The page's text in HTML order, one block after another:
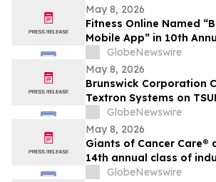
May 8, 2026
Fitness Online Named
Mobile App” in 10th
Breakthrough Awards
GlobeNewswire
May 8, 2026
Brunswick Corporation
Textron Systems on
Surface Vessel
Navy Fourth Fleet and
GlobeNewswire
May 8, 2026
Giants of Cancer Care®
14th annual class of
GlobeNewswire